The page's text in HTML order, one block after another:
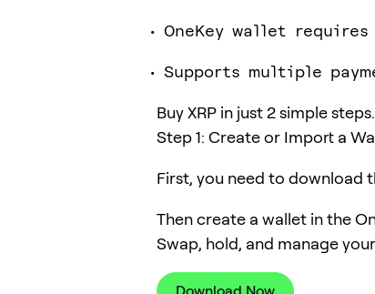
OneKey wallet
Supports multiple
Buy XRP in just 2 simple steps.
Step 1: Create or Import a
First, you need to download
Then create a wallet in the
Swap, hold, and manage